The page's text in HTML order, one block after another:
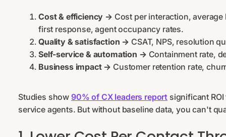
Cost & efficiency → Cost per interaction,
first response, agent occupancy rates.
Quality & satisfaction → CSAT, NPS, resolution
Self-service & automation → Containment rate,
Business impact → Customer retention rate,
Studies show 90% of CX leaders report significant
service agents. But without baseline data, you can't